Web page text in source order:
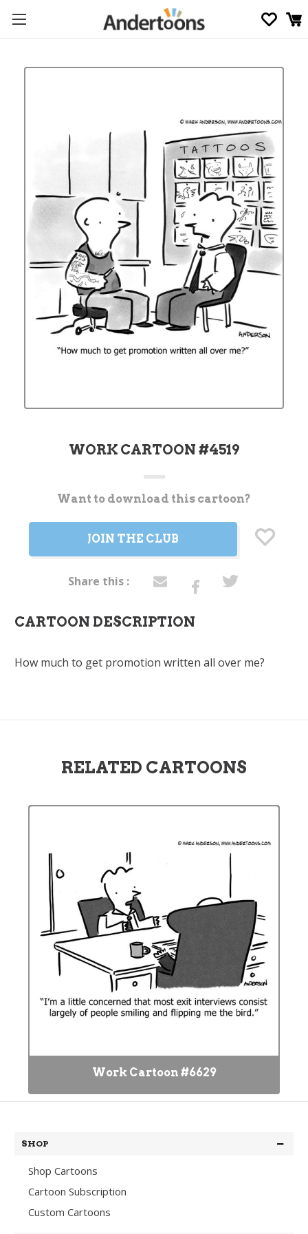
WORK CARTOON #4519
CurrentWant to download this cartoon?
JOIN THE CLUB
Share this :
CARTOON DESCRIPTION
How much to get promotion written all over me?
RELATED CARTOONS
Work Cartoon #6629
SHOP
Shop Cartoons
Cartoon Subscription
Custom Cartoons